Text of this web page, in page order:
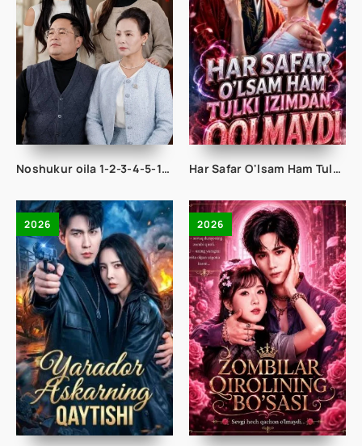
Noshukur oila 1-2-3-4-5-10-20-30-50-65 Qism drama koreya seriali uzbek tilida Barcha qismlar 2026 HD skachat Har Safar O'lsam Ham Tulki Izimdan Qolmaydi 1-2-3-4-5-10-20-30-50-60-70-80-90 Qism drama koreya seriali uzbek tilida Barcha qismlar 2026 HD skachat
2026 2026